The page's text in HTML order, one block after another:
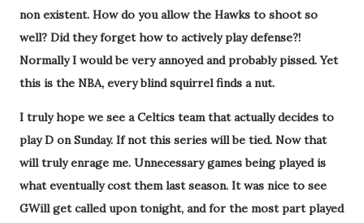
non existent. How do you allow the Hawks to shoot so
well? Did they forget how to actively play defense?!
Normally I would be very annoyed and probably pissed. Yet
this is the NBA, every blind squirrel finds a nut.
I truly hope we see a Celtics team that actually decides to
play D on Sunday. If not this series will be tied. Now that
will truly enrage me. Unnecessary games being played is
what eventually cost them last season. It was nice to see
GWill get called upon tonight, and for the most part played